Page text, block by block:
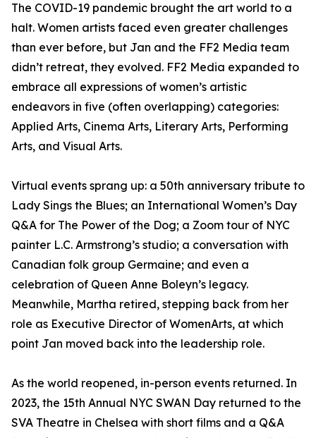
The COVID-19 pandemic brought the art world to a
halt. Women artists faced even greater challenges
than ever before, but Jan and the FF2 Media team
didn’t retreat, they evolved. FF2 Media expanded to
embrace all expressions of women’s artistic
endeavors in five (often overlapping) categories:
Applied Arts, Cinema Arts, Literary Arts, Performing
Arts, and Visual Arts.
Virtual events sprang up: a 50th anniversary tribute to
Lady Sings the Blues; an International Women’s Day
Q&A for The Power of the Dog; a Zoom tour of NYC
painter L.C. Armstrong’s studio; a conversation with
Canadian folk group Germaine; and even a
celebration of Queen Anne Boleyn’s legacy.
Meanwhile, Martha retired, stepping back from her
role as Executive Director of WomenArts, at which
point Jan moved back into the leadership role.
As the world reopened, in-person events returned. In
2023, the 15th Annual NYC SWAN Day returned to the
SVA Theatre in Chelsea with short films and a Q&A